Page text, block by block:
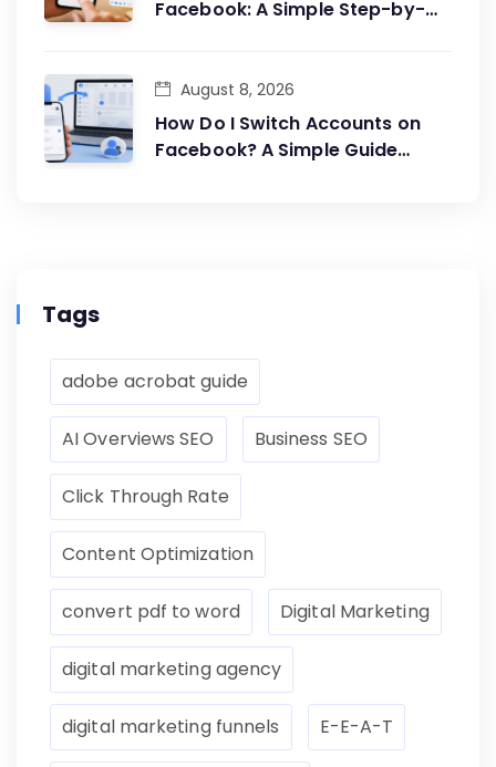
Facebook: A Simple Step-by-
How Do I Switch Accounts on
Facebook? A Simple Guide
August 8, 2026
Tags
adobe acrobat guide
AI Overviews SEO Business SEO
Click Through Rate
Content Optimization
convert pdf to word Digital Marketing
digital marketing agency
digital marketing funnels E-E-A-T